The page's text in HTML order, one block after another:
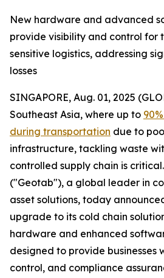
New hardware and advanced
provide visibility and control for
sensitive logistics, addressing
losses
SINGAPORE, Aug. 01, 2025
Southeast Asia, where up to
during transportation due to
infrastructure, tackling waste
controlled supply chain is
("Geotab"), a global leader in
asset solutions, today
upgrade to its cold chain
hardware and enhanced
designed to provide businesses
control, and compliance